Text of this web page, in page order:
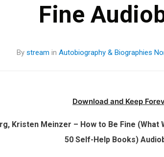
Fine
By stream in Autobiography & Biographies
Download and Keep
Kristen Meinzer – How to Be Fine
50 Self-Help Books)